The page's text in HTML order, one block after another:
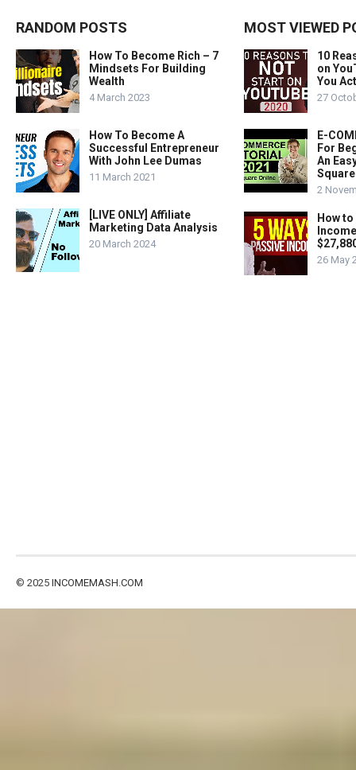
RANDOM POSTS
How To Become Rich – 7
Mindsets For Building
Wealth
4 March 2023
How To Become A
Successful Entrepreneur
With John Lee Dumas
11 March 2021
[LIVE ONLY] Affiliate
Marketing Data Analysis
20 March 2024
MOST VIEWED
10
on
You
27
E-
For
An
2
How
26 May
© 2025 INCOMEMASH.COM